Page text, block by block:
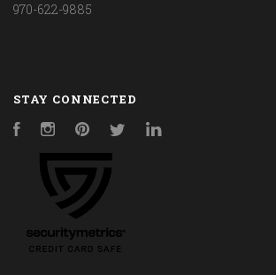
970-622-9885
STAY CONNECTED
FacebookInstagramPinterestTwitter